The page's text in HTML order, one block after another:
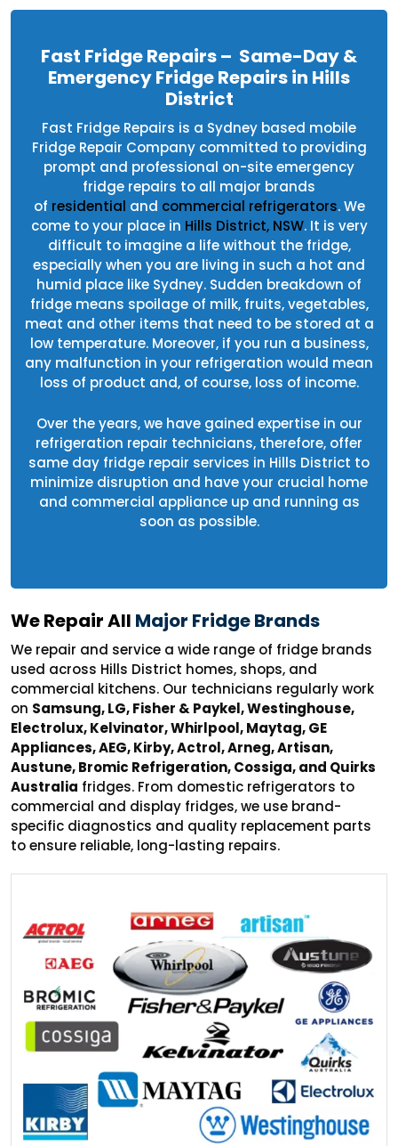
Fast Fridge Repairs – Same-Day &
Emergency Fridge Repairs in Hills
District
Fast Fridge Repairs is a Sydney based mobile
Fridge Repair Company committed to providing
prompt and professional on-site emergency
fridge repairs to all major brands
of residential and commercial refrigerators. We
come to your place in Hills District, NSW. It is very
difficult to imagine a life without the fridge,
especially when you are living in such a hot and
humid place like Sydney. Sudden breakdown of
fridge means spoilage of milk, fruits, vegetables,
meat and other items that need to be stored at a
low temperature. Moreover, if you run a business,
any malfunction in your refrigeration would mean
loss of product and, of course, loss of income.
Over the years, we have gained expertise in our
refrigeration repair technicians, therefore, offer
same day fridge repair services in Hills District to
minimize disruption and have your crucial home
and commercial appliance up and running as
soon as possible.
We Repair All Major Fridge Brands
We repair and service a wide range of fridge brands
used across Hills District homes, shops, and
commercial kitchens. Our technicians regularly work
on Samsung, LG, Fisher & Paykel, Westinghouse,
Electrolux, Kelvinator, Whirlpool, Maytag, GE
Appliances, AEG, Kirby, Actrol, Arneg, Artisan,
Austune, Bromic Refrigeration, Cossiga, and Quirks
Australia fridges. From domestic refrigerators to
commercial and display fridges, we use brand-
specific diagnostics and quality replacement parts
to ensure reliable, long-lasting repairs.